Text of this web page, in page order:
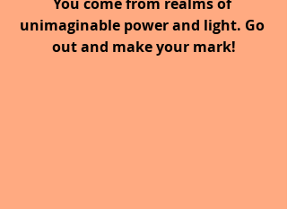
unimaginable power and light. Go
out and make your mark!